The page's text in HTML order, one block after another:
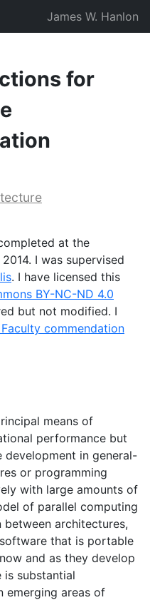
James W. Hanlon
for
at the
I was supervised
. I have licensed this
BY-NC-ND 4.0
but not modified. I
commendation
means of
performance but
in general-
or programming
with large amounts of
of parallel computing
architectures,
that is portable
and as they develop
is substantial
areas of